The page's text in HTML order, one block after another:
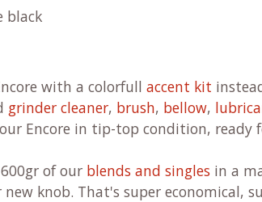
black
with a colorfull accent kit
grinder cleaner, brush, bellow,
Encore in tip-top condition, ready
of our blends and singles in a
knob. That's super economical,